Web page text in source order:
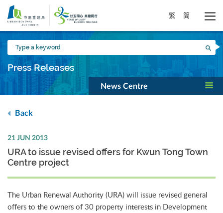
Skip
main
content
繁 简
Type
a
keyword
Press Releases
News Centre
Back
21 JUN 2013
URA to issue revised offers for Kwun Tong Town
Centre project
The Urban Renewal Authority (URA) will issue revised general
offers to the owners of 30 property interests in Development